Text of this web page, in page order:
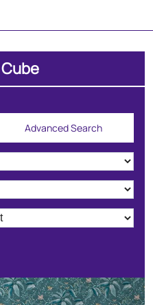
Advanced Search